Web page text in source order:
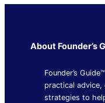
About Founder’s
Founder’s
practical
strategies to